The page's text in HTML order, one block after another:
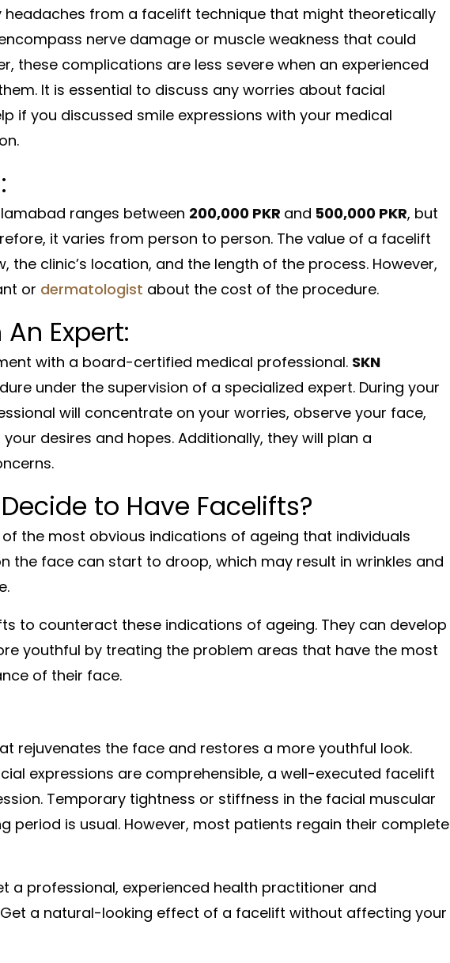
headaches from a facelift technique that might theoretically
nerve damage or muscle weakness that could
these complications are less severe when an experienced
It is essential to discuss any worries about facial
if you discussed smile expressions with your medical
ranges between 200,000 PKR and 500,000 PKR, but
it varies from person to person. The value of a facelift
the clinic’s location, and the length of the process. However,
or dermatologist about the cost of the procedure.
Expert:
with a board-certified medical professional. SKN
under the supervision of a specialized expert. During your
will concentrate on your worries, observe your face,
desires and hopes. Additionally, they will plan a
to Have Facelifts?
the most obvious indications of ageing that individuals
the face can start to droop, which may result in wrinkles and
to counteract these indications of ageing. They can develop
youthful by treating the problem areas that have the most
of their face.
rejuvenates the face and restores a more youthful look.
expressions are comprehensible, a well-executed facelift
Temporary tightness or stiffness in the facial muscular
period is usual. However, most patients regain their complete
a professional, experienced health practitioner and
a natural-looking effect of a facelift without affecting your